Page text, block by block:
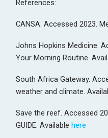
References:
CANSA. Accessed 2023.
Johns Hopkins Medicine.
Your Morning Routine.
South Africa Gateway.
weather and climate.
Save the reef. Accessed
GUIDE. Availablehere